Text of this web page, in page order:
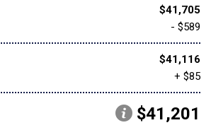
$41,705
- $589
$41,116
+ $85
$41,201